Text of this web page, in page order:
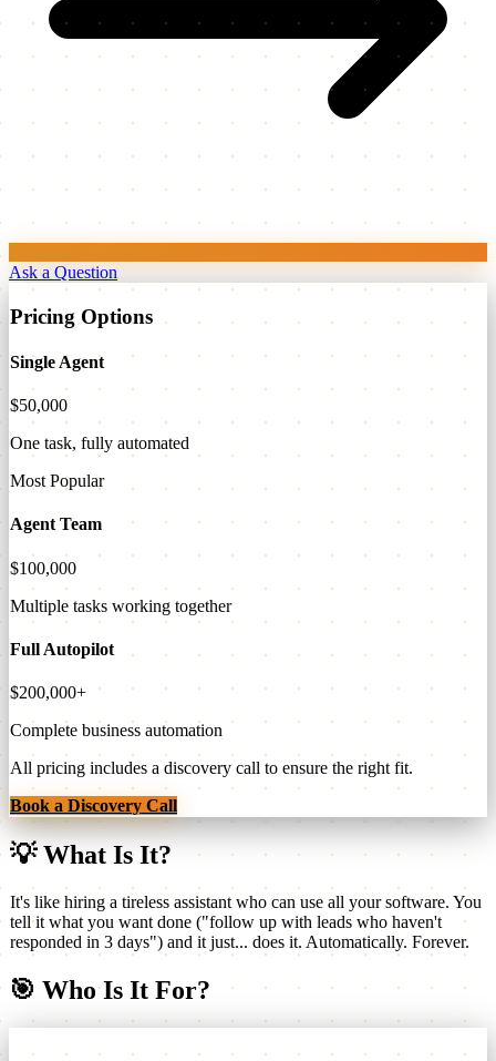
Ask a Question
Pricing Options
Single Agent
$50,000
One task, fully automated
Most Popular
Agent Team
$100,000
Multiple tasks working together
Full Autopilot
$200,000+
Complete business automation
All pricing includes a discovery call to ensure the right fit.
Book a Discovery Call
💡What Is It?
It's like hiring a tireless assistant who can use all your software. You
tell it what you want done ("follow up with leads who haven't
responded in 3 days") and it just... does it. Automatically. Forever.
🎯 Who Is It For?